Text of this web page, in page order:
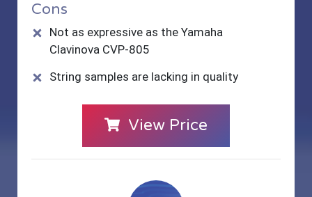
Cons
Not as expressive as the Yamaha
Clavinova CVP-805
String samples are lacking in quality
View Price